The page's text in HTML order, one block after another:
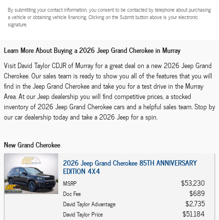
By submitting your contact information, you consent to be contacted by telephone about purchasing
a vehicle or obtaining vehicle financing. Clicking on the Submit button above is your electronic
signature.
Learn More About Buying a 2026 Jeep Grand Cherokee in Murray
Visit David Taylor CDJR of Murray for a great deal on a new 2026 Jeep Grand
Cherokee. Our sales team is ready to show you all of the features that you will
find in the Jeep Grand Cherokee and take you for a test drive in the Murray
Area. At our Jeep dealership you will find competitive prices, a stocked
inventory of 2026 Jeep Grand Cherokee cars and a helpful sales team. Stop by
our car dealership today and take a 2026 Jeep for a spin.
New Grand Cherokee
2026 Jeep Grand Cherokee 85TH ANNIVERSARY
EDITION 4X4
MSRP $53,230
Doc Fee $689
David Taylor Advantage $2,735
David Taylor Price $51,184